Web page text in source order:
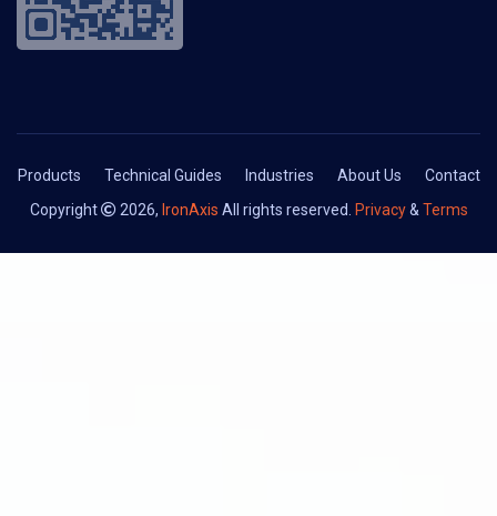
Products Technical Guides Industries About Us
Contact
Copyright
2026, IronAxis All rights reserved. Privacy& Terms